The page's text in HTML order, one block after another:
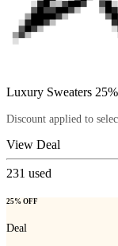
Luxury Sweaters
Discount applied to
View Deal
231 used
25% OFF
Deal